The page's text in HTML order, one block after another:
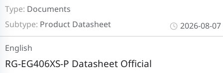
Subtype: Product Datasheet
Type: Documents
2026-08-07
RG-EG406XS-P Datasheet Official
English